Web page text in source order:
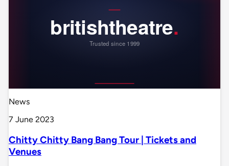
News
7 June 2023
Chitty Chitty Bang Bang Tour | Tickets and
Venues